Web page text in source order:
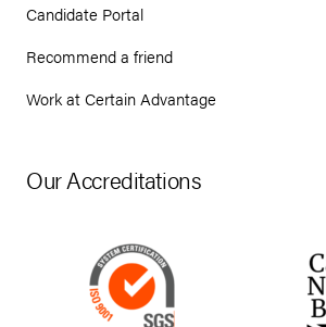
Candidate Portal
Recommend a friend
Work at Certain Advantage
Our Accreditations